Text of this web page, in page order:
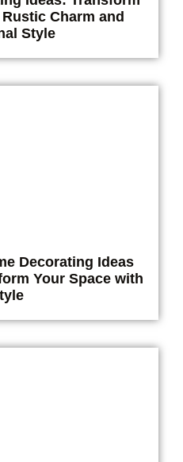
Charm and
Style
Decorating Ideas
Your Space with